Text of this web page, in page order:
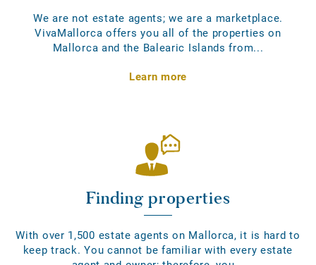
We are not estate agents; we are a marketplace.
VivaMallorca offers you all of the properties on
Mallorca and the Balearic Islands from...
Learn more
Finding properties
With over 1,500 estate agents on Mallorca, it is hard to
keep track. You cannot be familiar with every estate